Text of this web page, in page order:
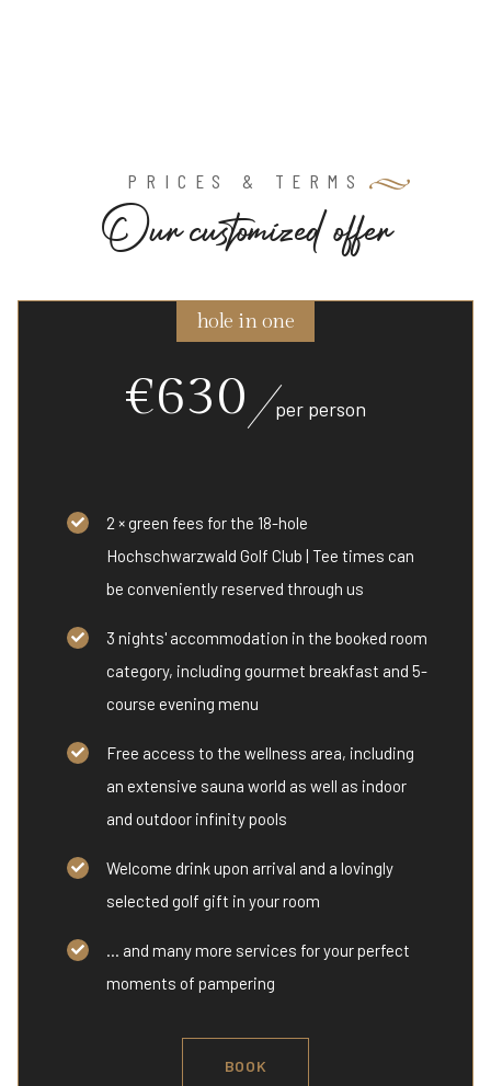
PRICES & TERMS
Ourcustomizedoffer
hole in one
€630 per person
2 × green fees for the 18-hole
Hochschwarzwald Golf Club | Tee times can
be conveniently reserved through us
3 nights' accommodation in the booked room
category, including gourmet breakfast and 5-
course evening menu
Free access to the wellness area, including
an extensive sauna world as well as indoor
and outdoor infinity pools
Welcome drink upon arrival and a lovingly
selected golf gift in your room
... and many more services for your perfect
moments of pampering
BOOK